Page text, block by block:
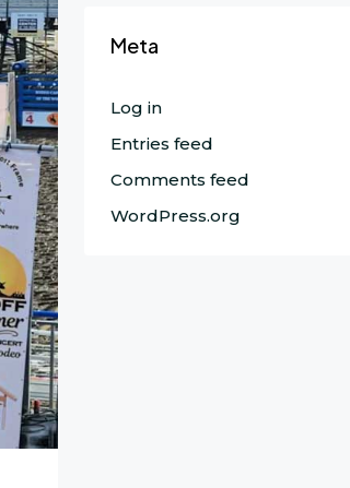
Meta
Log in
Entries feed
Comments feed
WordPress.org